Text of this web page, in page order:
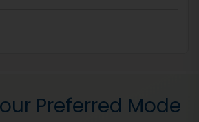
Preferred Mode